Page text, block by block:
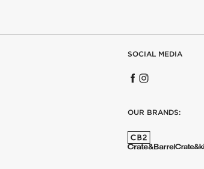
SOCIAL MEDIA
OUR BRANDS: